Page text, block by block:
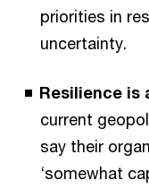
priorities in
uncertainty.
Resilience is
current
say their
‘somewhat